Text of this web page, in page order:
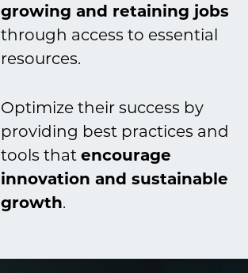
growing and retaining jobs
through access to essential
resources.
Optimize their success by
providing best practices and
tools thatencourage
innovation and sustainable
growth.